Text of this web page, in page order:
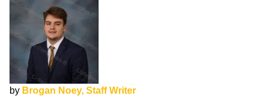
by Brogan Noey, Staff Writer